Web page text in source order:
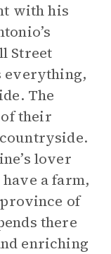
with his
Street
everything,
The
their
lover
have a farm,
of
there
enriching